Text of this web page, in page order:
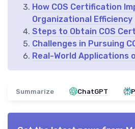
How COS Certification
Organizational Efficiency
Steps to Obtain COS
Challenges in Pursuing
Real-World Applications
Summarize ChatGPT